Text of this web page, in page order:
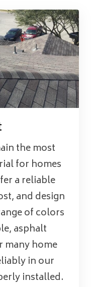
the most
for homes
a reliable
and design
of colors
asphalt
home
in our
installed.